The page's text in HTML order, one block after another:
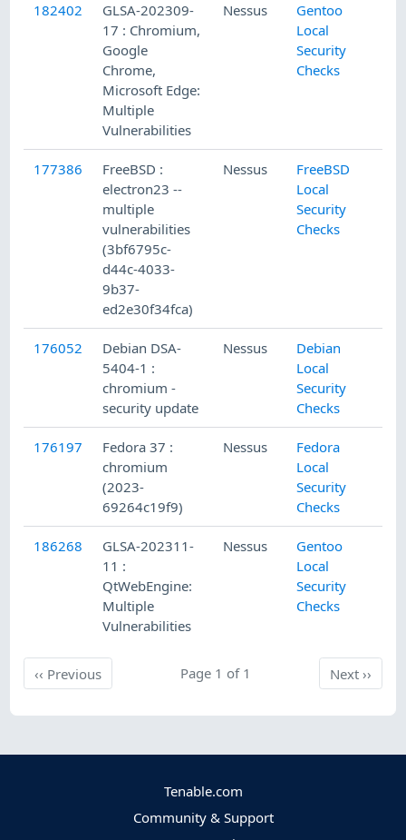
182402
GLSA-202309-
17 : Chromium,
Google
Chrome,
Microsoft Edge:
Multiple
Vulnerabilities
Nessus
Gentoo
Local
Security
Checks
177386
FreeBSD :
electron23 --
multiple
vulnerabilities
(3bf6795c-
d44c-4033-
9b37-
ed2e30f34fca)
Nessus
FreeBSD
Local
Security
Checks
176052
Debian DSA-
5404-1 :
chromium -
security update
Nessus
Debian
Local
Security
Checks
176197
Fedora 37 :
chromium
(2023-
69264c19f9)
Nessus
Fedora
Local
Security
Checks
186268
GLSA-202311-
11 :
QtWebEngine:
Multiple
Vulnerabilities
Nessus
Gentoo
Local
Security
Checks
‹‹ PreviousPrevious Page 1 of 1 Next
Next››
Tenable.com
Community & Support